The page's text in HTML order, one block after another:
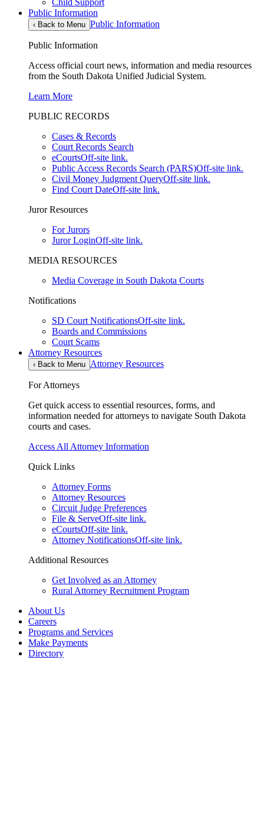
Public Information
‹ Back to Menu Public Information
Public Information
Access official court news, information and media resources
from the South Dakota Unified Judicial System.
Learn More
PUBLIC RECORDS
Cases & Records
Court Records Search
eCourtsOff-site link.
Public Access Records Search (PARS)Off-site link.
Civil Money Judgment QueryOff-site link.
Find Court DateOff-site link.
Juror Resources
For Jurors
Juror LoginOff-site link.
MEDIA RESOURCES
Media Coverage in South Dakota Courts
Notifications
SD Court NotificationsOff-site link.
Boards and Commissions
Court Scams
Attorney Resources
‹ Back to Menu Attorney Resources
For Attorneys
Get quick access to essential resources, forms, and
information needed for attorneys to navigate South Dakota
courts and cases.
Access All Attorney Information
Quick Links
Attorney Forms
Attorney Resources
Circuit Judge Preferences
File & ServeOff-site link.
eCourtsOff-site link.
Attorney NotificationsOff-site link.
Additional Resources
Get Involved as an Attorney
Rural Attorney Recruitment Program
About Us
Careers
Programs and Services
Make Payments
Directory